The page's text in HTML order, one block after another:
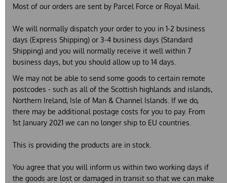
Most of our orders are sent by Parcel Force or Royal Mail.
We will normally dispatch your order to you in 1-2 business
days (Express Shipping) or 3-4 business days (Standard
Shipping) and you will normally receive it well within 7
business days, but you should allow up to 14 days.
We may not be able to send some goods to certain remote
postcodes - such as all of the Scottish highlands and islands,
Northern Ireland, Isle of Man & Channel Islands. If we do,
there may be additional postage costs for you to pay. From
1st January 2021 we can no longer ship to EU countries.
This is providing the products are in stock.
You agree that you will inform us within two working days if
the goods are lost or damaged in transit so that we can make